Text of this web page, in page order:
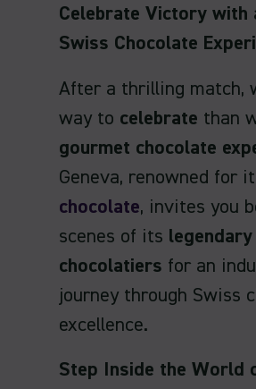
Celebrate Victory with
Swiss Chocolate
After a thrilling match,
way to celebrate than
gourmet chocolate
Geneva, renowned for
chocolate, invites you
scenes of its legendary
chocolatiers for an
journey through Swiss
excellence.
Step Inside the World